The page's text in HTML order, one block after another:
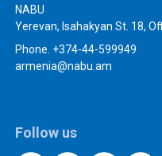
NABU
Yerevan, Isahakyan St. 18,
Phone. +374-44-599949
armenia@nabu.am
Follow us